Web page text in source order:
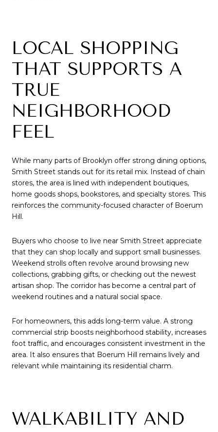
LOCAL SHOPPING
THAT SUPPORTS A
TRUE
NEIGHBORHOOD
FEEL
While many parts of Brooklyn offer strong dining options,
Smith Street stands out for its retail mix. Instead of chain
stores, the area is lined with independent boutiques,
home goods shops, bookstores, and specialty stores. This
reinforces the community-focused character of Boerum
Hill.
Buyers who choose to live near Smith Street appreciate
that they can shop locally and support small businesses.
Weekend strolls often revolve around browsing new
collections, grabbing gifts, or checking out the newest
artisan shop. The corridor has become a central part of
weekend routines and a natural social space.
For homeowners, this adds long-term value. A strong
commercial strip boosts neighborhood stability, increases
foot traffic, and encourages consistent investment in the
area. It also ensures that Boerum Hill remains lively and
relevant while maintaining its residential charm.
WALKABILITY AND